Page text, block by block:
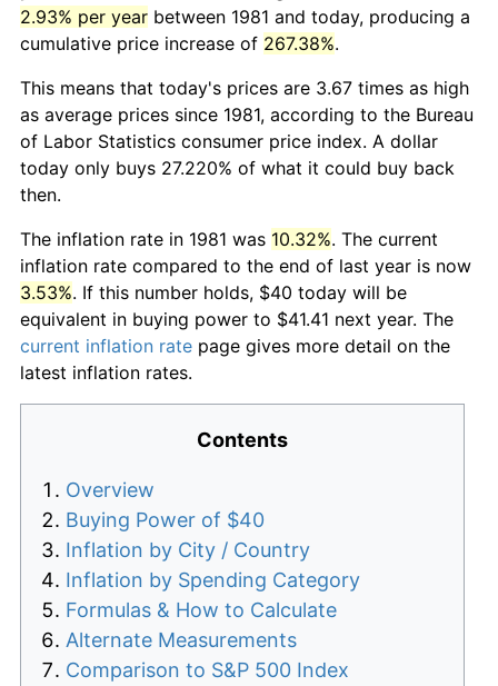
2.93% per year between 1981 and today, producing a
cumulative price increase of 267.38%.
This means that today's prices are 3.67 times as high
as average prices since 1981, according to the Bureau
of Labor Statistics consumer price index. A dollar
today only buys 27.220% of what it could buy back
then.
The inflation rate in 1981 was 10.32%. The current
inflation rate compared to the end of last year is now
3.53%. If this number holds, $40 today will be
equivalent in buying power to $41.41 next year. The
current inflation rate page gives more detail on the
latest inflation rates.
Contents
Overview
Buying Power of $40
Inflation by City / Country
Inflation by Spending Category
Formulas & How to Calculate
Alternate Measurements
Comparison to S&P 500 Index